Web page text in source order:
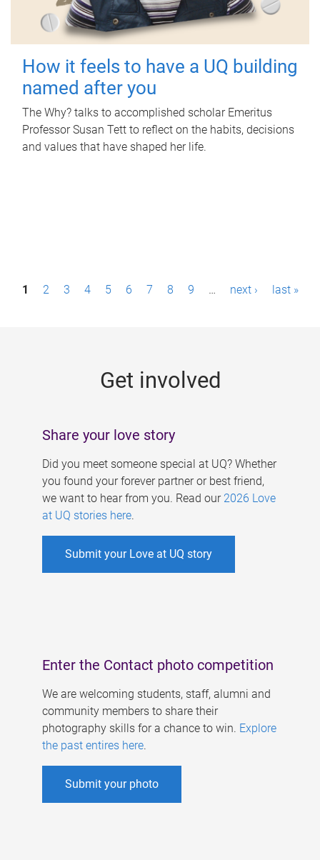
How it feels to have a UQ building
named after you
The Why? talks to accomplished scholar Emeritus
Professor Susan Tett to reflect on the habits, decisions
and values that have shaped her life.
P1 2 3 4 5 6 7 8 9 … next › last »
Get involved
Share your love story
Did you meet someone special at UQ? Whether
you found your forever partner or best friend,
we want to hear from you. Read our 2026 Love
at UQ stories here.
Submit your Love at UQ story
Enter the Contact photo competition
We are welcoming students, staff, alumni and
community members to share their
photography skills for a chance to win. Explore
the past entires here.
Submit your photo